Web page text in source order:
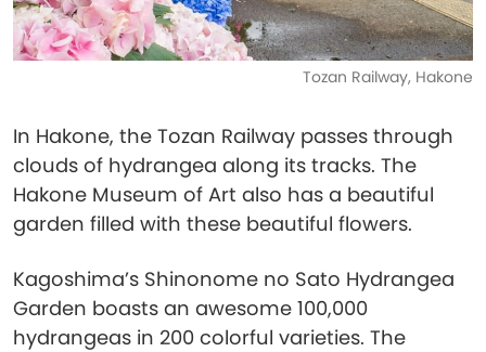
Tozan Railway, Hakone
In Hakone, the Tozan Railway passes through
clouds of hydrangea along its tracks. The
Hakone Museum of Art also has a beautiful
garden filled with these beautiful flowers.
Kagoshima’s Shinonome no Sato Hydrangea
Garden boasts an awesome 100,000
hydrangeas in 200 colorful varieties. The